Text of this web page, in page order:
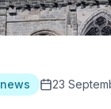
news 23